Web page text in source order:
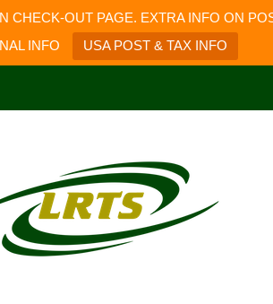
OUT PAGE. EXTRA INFO ON
INFO
USA POST & TAX INFO